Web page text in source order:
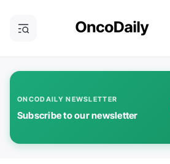
ONCODAILY NEWSLETTER
Subscribe to our newsletter